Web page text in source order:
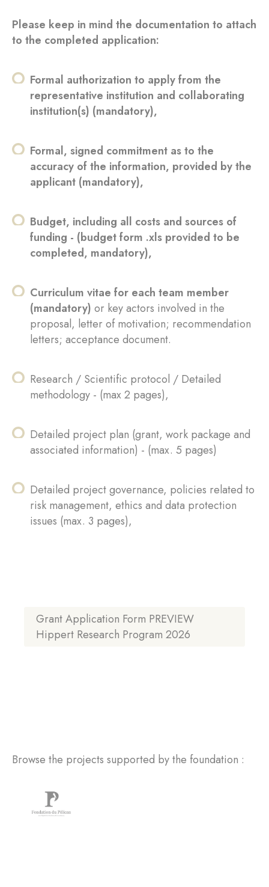
Please keep in mind the documentation to attach
to the completed application:
Formal authorization to apply from the
representative institution and collaborating
institution(s) (mandatory),
Formal, signed commitment as to the
accuracy of the information, provided by the
applicant (mandatory),
Budget, including all costs and sources of
funding - (budget form .xls provided to be
completed, mandatory),
Curriculum vitae for each team member
(mandatory) or key actors involved in the
proposal, letter of motivation; recommendation
letters; acceptance document.
Research / Scientific protocol / Detailed
methodology - (max 2 pages),
Detailed project plan (grant, work package and
associated information) - (max. 5 pages)
Detailed project governance, policies related to
risk management, ethics and data protection
issues (max. 3 pages),
Grant Application Form PREVIEW
Hippert Research Program 2026
Browse the projects supported by the foundation :